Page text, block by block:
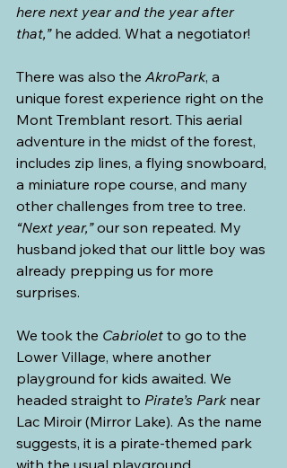
here next year and the year after
that,” he added. What a negotiator!
There was also the AkroPark, a
unique forest experience right on the
Mont Tremblant resort. This aerial
adventure in the midst of the forest,
includes zip lines, a flying snowboard,
a miniature rope course, and many
other challenges from tree to tree.
“Next year,” our son repeated. My
husband joked that our little boy was
already prepping us for more
surprises.
We took the Cabriolet to go to the
Lower Village, where another
playground for kids awaited. We
headed straight to Pirate’s Park near
Lac Miroir (Mirror Lake). As the name
suggests, it is a pirate-themed park
with the usual playground